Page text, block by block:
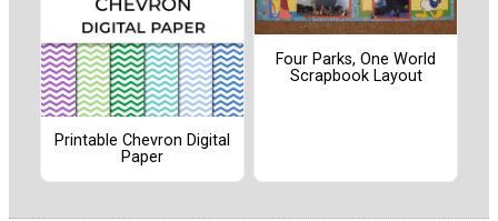
Printable Chevron Digital
Paper
Four Parks, One World
Scrapbook Layout